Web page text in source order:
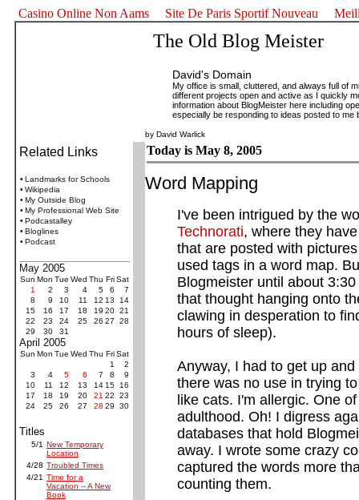
Casino Online Non Aams Site De Paris Sportif Nouveau
The Old Blog Meister
David's Domain
My office is small, cluttered, and always full of
different projects open and active as I quickly
information about BlogMeister here including
especially be responding to ideas posted to me
by David Warlick
Related Links
• Landmarks for Schools
• Wikipedia
• My Outside Blog
• My Professional Web Site
• Podcastalley
• Bloglines
• Podcast
May 2005
Sun Mon Tue Wed Thu FriSat
1
2 3 4 5 6
7
8
9 10 11 12 13
14
15
16 17 18 19 20 21
22
23 24 25 26 27
28
29
30 31
April 2005
Sun Mon Tue Wed Thu FriSat
1
2
3
4 5 6 7 8
9
10
11 12 13 14 15
16
17
18 19 20 21 22
23
24
25 26 27 28 29 30
Titles
5/1 New Temporary
Location
4/28 Troubled Times
4/21 Time for a
Vacation -- A New
Book
Today is May 8, 2005
Word Mapping
I've been intrigued by the
Technorati, where they
that are posted with
used tags in a word map.
Blogmeister until about
that thought hanging onto
clawing in desperation to
hours of sleep).
Anyway, I had to get up
there was no use in trying
like cats. I'm allergic. One
adulthood. Oh! I digress
databases that hold
away. I wrote some crazy
captured the words more
counting them.